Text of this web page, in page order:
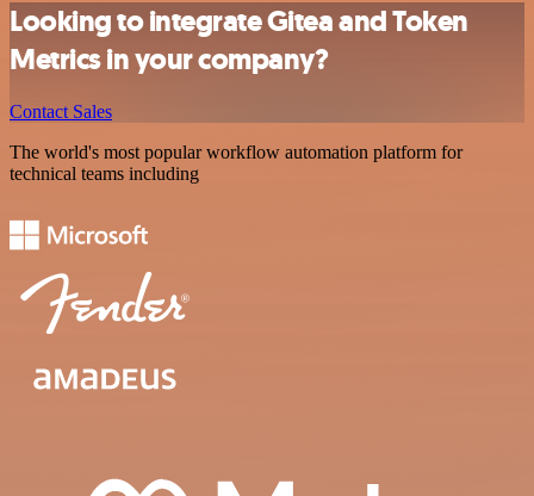
Looking to integrate Gitea and Token
Metrics in your company?
Contact Sales
The world's most popular workflow automation platform for
technical teams including